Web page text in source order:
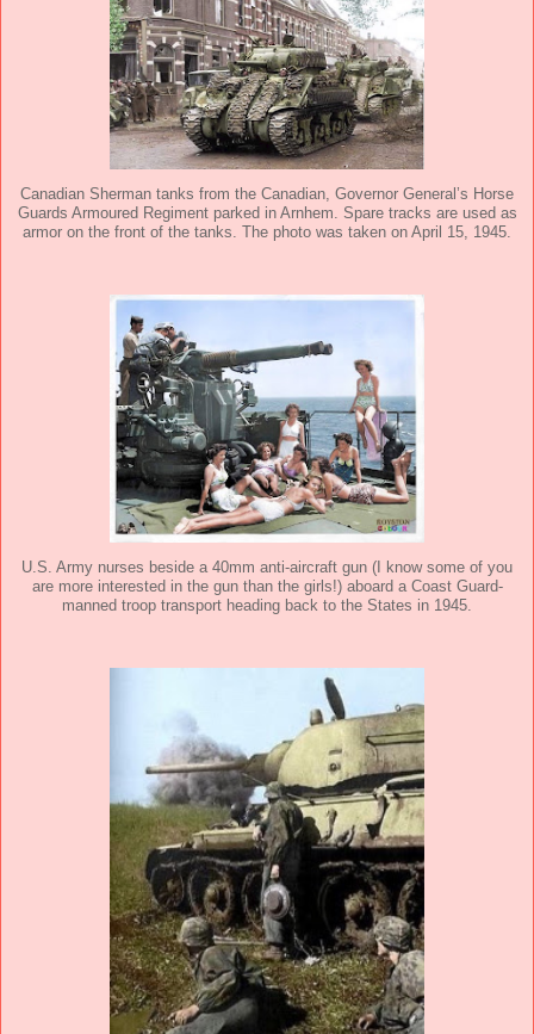
Canadian Sherman tanks from the Canadian, Governor General’s Horse
Guards Armoured Regiment parked in Arnhem. Spare tracks are used as
armor on the front of the tanks. The photo was taken on April 15, 1945.
U.S. Army nurses beside a 40mm anti-aircraft gun (I know some of you
are more interested in the gun than the girls!) aboard a Coast Guard-
manned troop transport heading back to the States in 1945.